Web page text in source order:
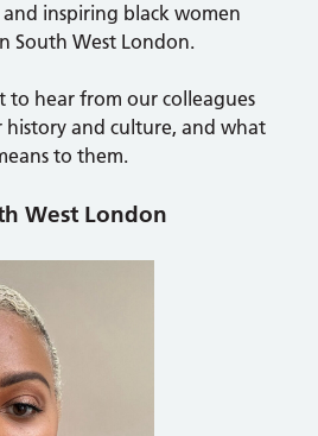
inspiring black women
South West London.
to hear from our colleagues
and culture, and what
to them.
West London